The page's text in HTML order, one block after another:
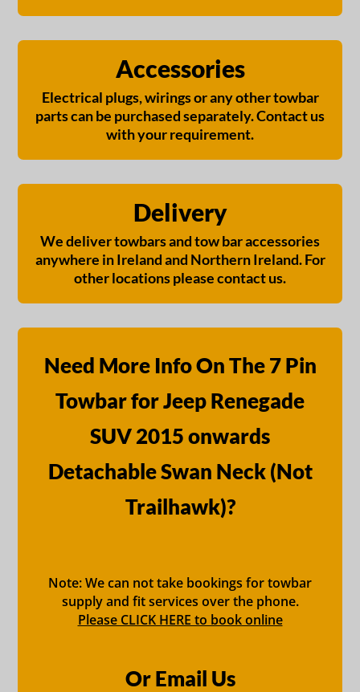
Accessories
Electrical plugs, wirings or any other towbar
parts can be purchased separately. Contact us
with your requirement.
Delivery
We deliver towbars and tow bar accessories
anywhere in Ireland and Northern Ireland. For
other locations please contact us.
Need More Info On The 7 Pin
Towbar for Jeep Renegade
SUV 2015 onwards
Detachable Swan Neck (Not
Trailhawk)?
Note: We can not take bookings for towbar
supply and fit services over the phone.
Please CLICK HERE to book online
Or Email Us